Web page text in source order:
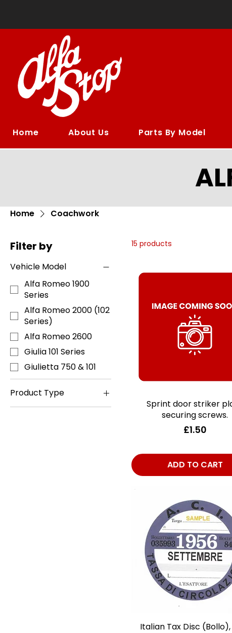
Home About Us Parts By Model
Home Coachwork
Filter by
Vehicle Model
Alfa Romeo 1900
Series
Alfa Romeo 2000 (102
Series)
Alfa Romeo 2600
Giulia 101 Series
Giulietta 750 & 101
Product Type
Books, Manuals &
15 products
Quick View
Sprint door striker
securing screws.
Price
£1.50
ADD TO CART
Quick View
Italian Tax Disc (Bollo),